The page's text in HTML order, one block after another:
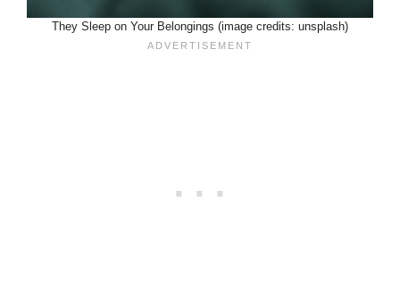
They Sleep on Your Belongings (image credits: unsplash)